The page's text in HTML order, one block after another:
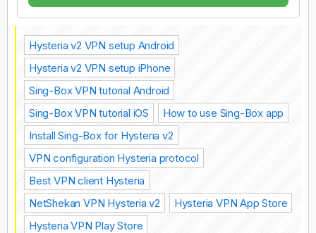
Hysteria v2 VPN setup Android
Hysteria v2 VPN setup iPhone
Sing-Box VPN tutorial Android
Sing-Box VPN tutorial iOS
How to use Sing-Box app
Install Sing-Box for Hysteria v2
VPN configuration Hysteria protocol
Best VPN client Hysteria
NetShekan VPN Hysteria v2
Hysteria VPN App Store
Hysteria VPN Play Store